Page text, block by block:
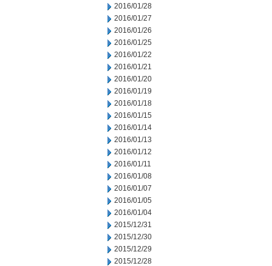
2016/01/28
2016/01/27
2016/01/26
2016/01/25
2016/01/22
2016/01/21
2016/01/20
2016/01/19
2016/01/18
2016/01/15
2016/01/14
2016/01/13
2016/01/12
2016/01/11
2016/01/08
2016/01/07
2016/01/05
2016/01/04
2015/12/31
2015/12/30
2015/12/29
2015/12/28